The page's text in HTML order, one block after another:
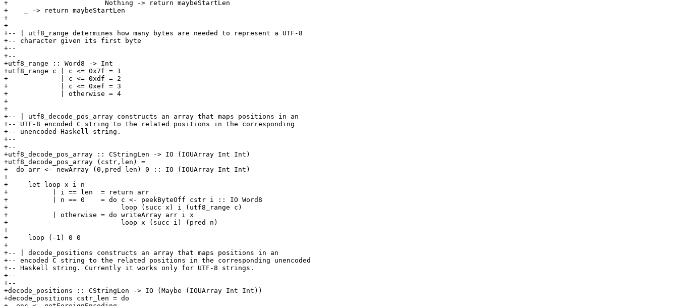
+                        Nothing -> return maybeStartLen
+    _ -> return maybeStartLen
+
+
+-- | utf8_range determines how many bytes are needed to represent a UTF-8
+-- character given its first byte
+--
+--
+utf8_range :: Word8 -> Int
+utf8_range c | c <= 0x7f = 1
+             | c <= 0xdf = 2
+             | c <= 0xef = 3
+             | otherwise = 4
+
+
+-- | utf8_decode_pos_array constructs an array that maps positions in an
+-- UTF-8 encoded C string to the related positions in the corresponding
+-- unencoded Haskell string.
+--
+--
+utf8_decode_pos_array :: CStringLen -> IO (IOUArray Int Int)
+utf8_decode_pos_array (cstr,len) =
+  do arr <- newArray (0,pred len) 0 :: IO (IOUArray Int Int)
+
+     let loop x i n
+           | i == len  = return arr
+           | n == 0    = do c <- peekByteOff cstr i :: IO Word8
+                            loop (succ x) i (utf8_range c)
+           | otherwise = do writeArray arr i x
+                            loop x (succ i) (pred n)
+
+     loop (-1) 0 0
+
+-- | decode_positions constructs an array that maps positions in an
+-- encoded C string to the related positions in the corresponding unencoded
+-- Haskell string. Currently it works only for UTF-8 strings.
+--
+--
+decode_positions :: CStringLen -> IO (Maybe (IOUArray Int Int))
+decode_positions cstr_len = do